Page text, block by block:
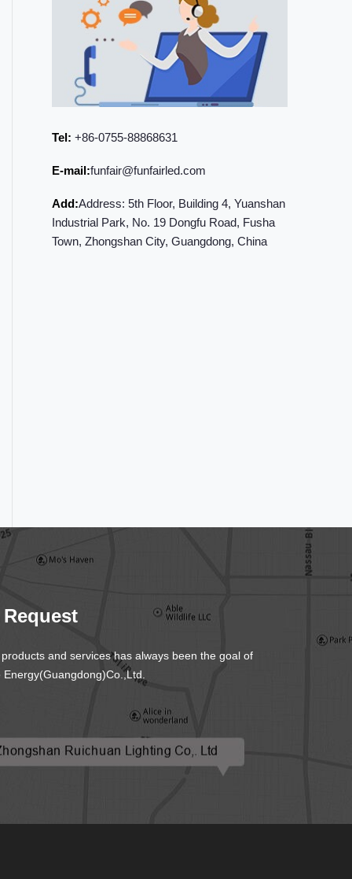
Tel: +86-0755-88868631
E-mail:funfair@funfairled.com
Add:Address: 5th Floor, Building 4, Yuanshan
Industrial Park, No. 19 Dongfu Road, Fusha
Town, Zhongshan City, Guangdong, China
and services has always been the goal of